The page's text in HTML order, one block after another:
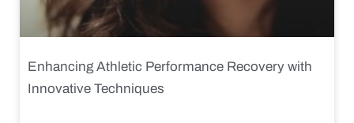
Enhancing Athletic Performance Recovery with
Innovative Techniques